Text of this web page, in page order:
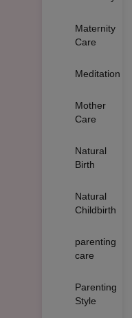
Maternity
Care
Meditation
Mother
Care
Natural
Birth
Natural
Childbirth
parenting
care
Parenting
Style